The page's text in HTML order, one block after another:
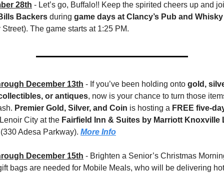
28th
Backers during game days at Clancy’s Pub and
Street). The game starts at 1:25 PM.
December 13th - If you’ve been holding onto gold,
or antiques, now is your chance to turn those
Premier Gold, Silver, and Coin is hosting a FREE five-
City at the Fairfield Inn & Suites by Marriott Knoxville
(330 Adesa Parkway). More Info
December 15th - Brighten a Senior’s Christmas
bags are needed for Mobile Meals, who will be delivering